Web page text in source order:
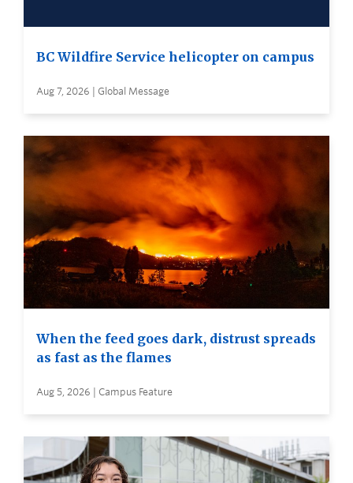
BC Wildfire Service helicopter on campus
Aug 7, 2026 | Global Message
When the feed goes dark, distrust spreads
as fast as the flames
Aug 5, 2026 | Campus Feature